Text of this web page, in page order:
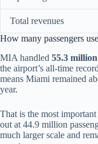
Total revenues
How many passengers
MIA handled 55.3
the airport’s all-time
means Miami remained
year.
That is the most
out at 44.9 million
much larger scale and